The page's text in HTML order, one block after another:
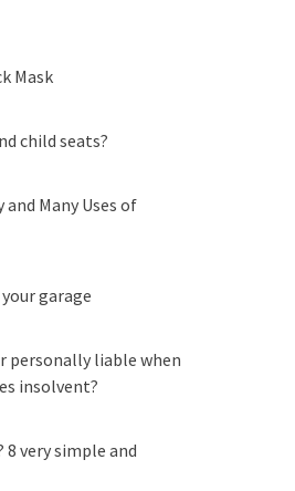
Mask
child seats?
Many Uses of
garage
personally liable when
insolvent?
very simple and